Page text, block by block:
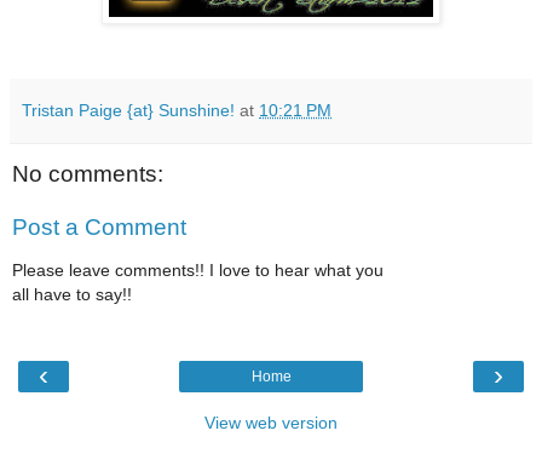
Tristan Paige {at} Sunshine! at 10:21 PM
No comments:
Post a Comment
Please leave comments!! I love to hear what you
all have to say!!
‹ ›
Home
View web version